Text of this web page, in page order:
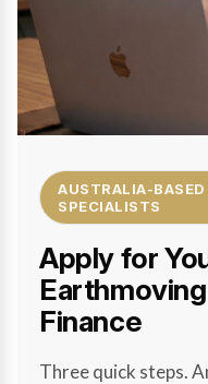
AUSTRALIA-
SPECIALISTS
Apply for
Finance
Three quick steps.